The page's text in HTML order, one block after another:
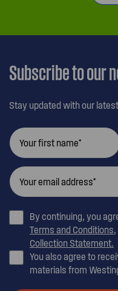
Subscribe to our
Stay updated with our
By continuing, you
Terms and Conditions,
Collection Statement.
You also agree to
materials from